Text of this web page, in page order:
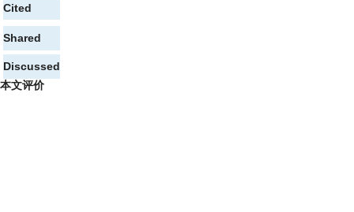
Cited
Shared
Discussed
本文评价